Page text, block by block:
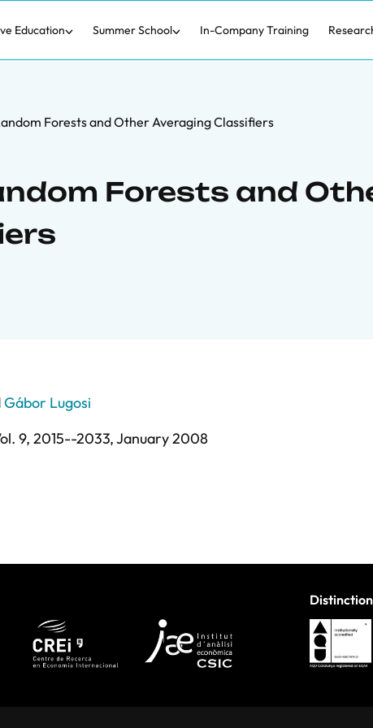
Education Summer School In-Company Training
Forests and Other Averaging Classifiers
Forests and
Gábor Lugosi
9, 2015--2033,January 2008